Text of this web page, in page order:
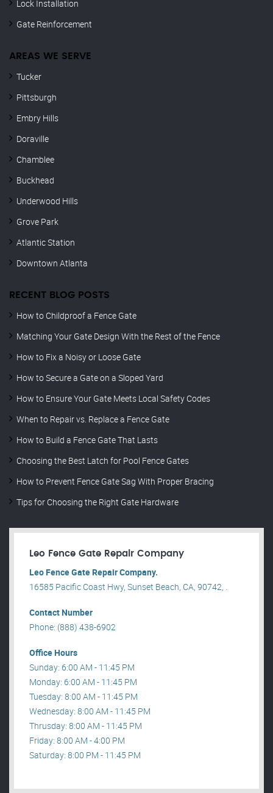
Lock Installation
Gate Reinforcement
AREAS WE SERVE
Tucker
Pittsburgh
Embry Hills
Doraville
Chamblee
Buckhead
Underwood Hills
Grove Park
Atlantic Station
Downtown Atlanta
RECENT BLOG POSTS
How to Childproof a Fence Gate
Matching Your Gate Design With the Rest of the Fence
How to Fix a Noisy or Loose Gate
How to Secure a Gate on a Sloped Yard
How to Ensure Your Gate Meets Local Safety Codes
When to Repair vs. Replace a Fence Gate
How to Build a Fence Gate That Lasts
Choosing the Best Latch for Pool Fence Gates
How to Prevent Fence Gate Sag With Proper Bracing
Tips for Choosing the Right Gate Hardware
Leo Fence Gate Repair​ Company
Leo Fence Gate Repair​ Company.
16585 Pacific Coast Hwy, Sunset Beach, CA, 90742, .
Contact Number
Phone: (888) 438-6902
Office Hours
Sunday: 6:00 AM - 11:45 PM
Monday: 6:00 AM - 11:45 PM
Tuesday: 8:00 AM - 11:45 PM
Wednesday: 8:00 AM - 11:45 PM
Thrusday: 8:00 AM - 11:45 PM
Friday: 8:00 AM - 4:00 PM
Saturday: 8:00 PM - 11:45 PM